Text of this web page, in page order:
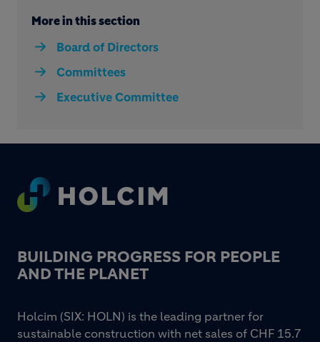
More in this section
Board of Directors
Committees
Executive Committee
Footer
BUILDING PROGRESS FOR PEOPLE
AND THE PLANET
Holcim (SIX: HOLN) is the leading partner for
sustainable construction with net sales of CHF 15.7